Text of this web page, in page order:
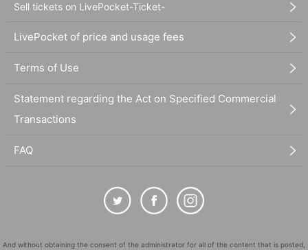
Sell tickets on LivePocket-Ticket-
LivePocket of price and usage fees
Terms of Use
Statement regarding the Act on Specified Commercial
Transactions
FAQ
And without obtaining the consent of the administrator for all of the content that is posted,